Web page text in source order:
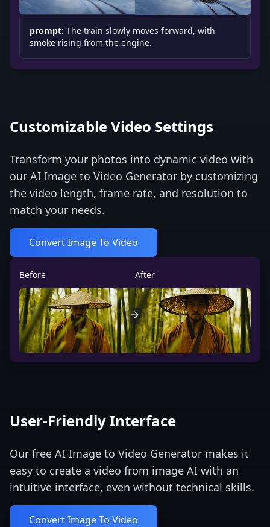
prompt: The train slowly moves forward, with
smoke rising from the engine.
Customizable Video Settings
Transform your photos into dynamic video with
our AI Image to Video Generator by customizing
the video length, frame rate, and resolution to
match your needs.
Convert Image To Video
Before After
User-Friendly Interface
Our free AI Image to Video Generator makes it
easy to create a video from image AI with an
intuitive interface, even without technical skills.
Convert Image To Video